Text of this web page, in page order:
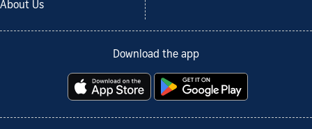
About Us
Download the app